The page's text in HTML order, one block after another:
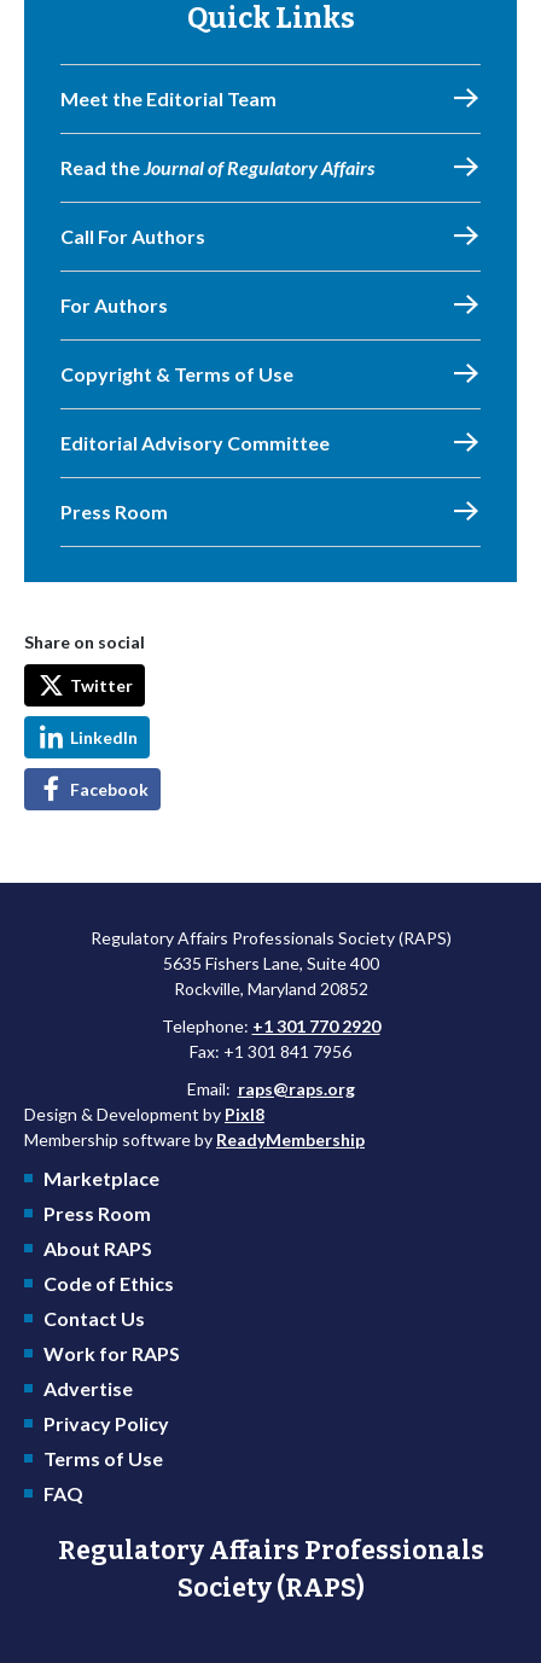
Quick Links
Meet the Editorial Team
Read theJournal of Regulatory Affairs
Call For Authors
For Authors
Copyright & Terms of Use
Editorial Advisory Committee
Press Room
Share on social
Twitter
LinkedIn
Facebook
Regulatory Affairs Professionals Society (RAPS)
5635 Fishers Lane, Suite 400
Rockville, Maryland 20852
Telephone: +1 301 770 2920
Fax: +1 301 841 7956
Email: raps@raps.org
Design & Development by Pixl8
Membership software by ReadyMembership
Marketplace
Press Room
About RAPS
Code of Ethics
Contact Us
Work for RAPS
Advertise
Privacy Policy
Terms of Use
FAQ
Regulatory Affairs Professionals
Society (RAPS)